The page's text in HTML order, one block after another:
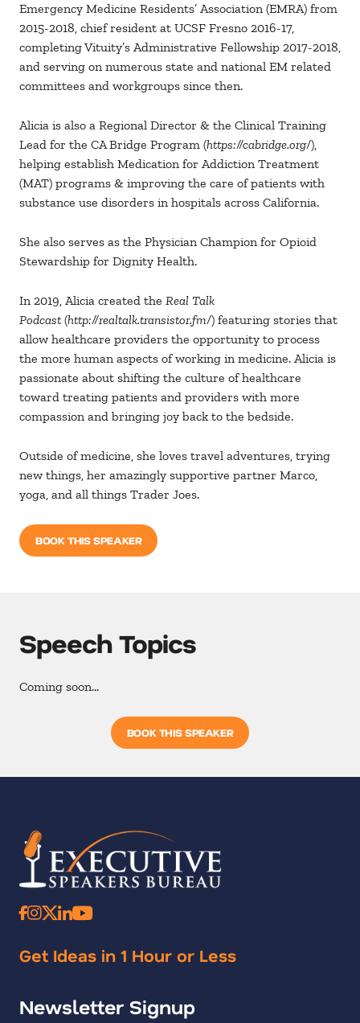
Emergency Medicine Residents’ Association (EMRA) from
2015-2018, chief resident at UCSF Fresno 2016-17,
completing Vituity’s Administrative Fellowship 2017-2018,
and serving on numerous state and national EM related
committees and workgroups since then.
Alicia is also a Regional Director & the Clinical Training
Lead for the CA Bridge Program (https://cabridge.org/),
helping establish Medication for Addiction Treatment
(MAT) programs & improving the care of patients with
substance use disorders in hospitals across California.
She also serves as the Physician Champion for Opioid
Stewardship for Dignity Health.
In 2019, Alicia created the Real Talk
Podcast (http://realtalk.transistor.fm/) featuring stories that
allow healthcare providers the opportunity to process
the more human aspects of working in medicine. Alicia is
passionate about shifting the culture of healthcare
toward treating patients and providers with more
compassion and bringing joy back to the bedside.
Outside of medicine, she loves travel adventures, trying
new things, her amazingly supportive partner Marco,
yoga, and all things Trader Joes.
BOOK THIS SPEAKER
Speech Topics
Coming soon…
BOOK THIS SPEAKER
Get Ideas in 1 Hour or Less
Newsletter Signup